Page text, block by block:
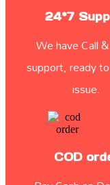
24*7
We have Call
support, ready
issue.
COD